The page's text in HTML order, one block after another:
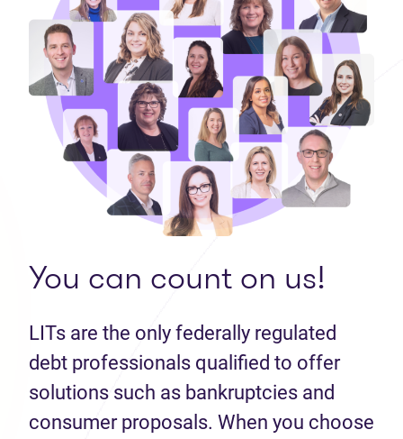
You can count on us!
LITs are the only federally regulated
debt professionals qualified to offer
solutions such as bankruptcies and
consumer proposals. When you choose